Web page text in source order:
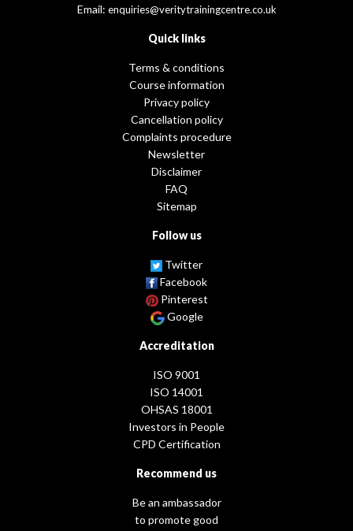
Email: enquiries@veritytrainingcentre.co.uk
Quick links
Terms & conditions
Course information
Privacy policy
Cancellation policy
Complaints procedure
Newsletter
Disclaimer
FAQ
Sitemap
Follow us
Twitter
Facebook
Pinterest
Google
Accreditation
ISO 9001
ISO 14001
OHSAS 18001
Investors in People
CPD Certification
Recommend us
Be an ambassador
to promote good